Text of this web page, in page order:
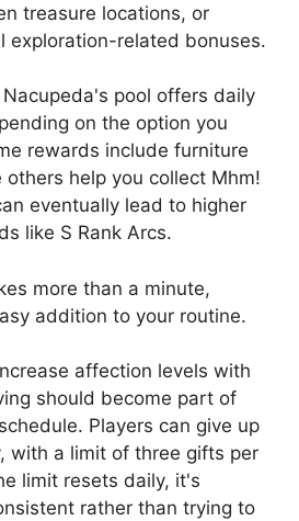
treasure locations, or
exploration-related bonuses.
pool offers daily
on the option you
rewards include furniture
others help you collect Mhm!
eventually lead to higher
like S Rank Arcs.
more than a minute,
addition to your routine.
affection levels with
should become part of
Players can give up
with a limit of three gifts per
limit resets daily, it's
rather than trying to